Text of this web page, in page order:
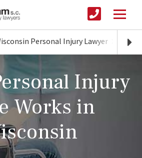
Personal Injury Lawyer
Injury
Works in